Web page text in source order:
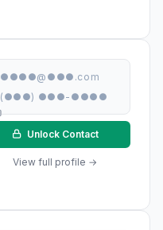
●●●●@●●●.com
(●●●) ●●●-●●●●
Unlock Contact
View full profile →